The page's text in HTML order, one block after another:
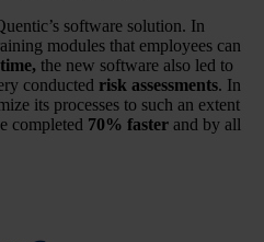
software solution. In
modules that employees can
the new software also led to
conducted risk assessments. In
its processes to such an extent
completed 70% faster and by all